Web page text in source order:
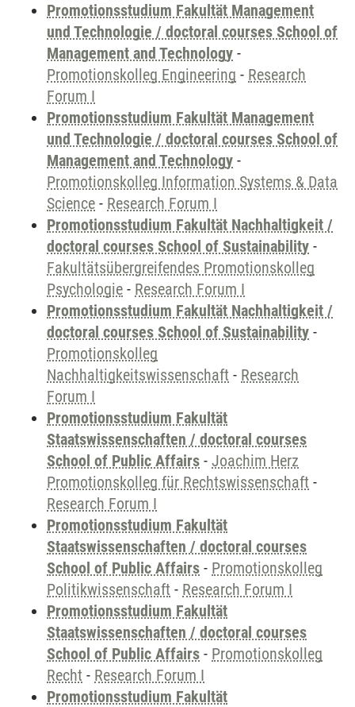
Promotionsstudium Fakultät Management
und Technologie / doctoral courses School of
Management and Technology -
Promotionskolleg Engineering - Research
Forum I
Promotionsstudium Fakultät Management
und Technologie / doctoral courses School of
Management and Technology -
Promotionskolleg Information Systems & Data
Science - Research Forum I
Promotionsstudium Fakultät Nachhaltigkeit /
doctoral courses School of Sustainability -
Fakultätsübergreifendes Promotionskolleg
Psychologie - Research Forum I
Promotionsstudium Fakultät Nachhaltigkeit /
doctoral courses School of Sustainability -
Promotionskolleg
Nachhaltigkeitswissenschaft - Research
Forum I
Promotionsstudium Fakultät
Staatswissenschaften / doctoral courses
School of Public Affairs - Joachim Herz
Promotionskolleg für Rechtswissenschaft -
Research Forum I
Promotionsstudium Fakultät
Staatswissenschaften / doctoral courses
School of Public Affairs - Promotionskolleg
Politikwissenschaft - Research Forum I
Promotionsstudium Fakultät
Staatswissenschaften / doctoral courses
School of Public Affairs - Promotionskolleg
Recht - Research Forum I
Promotionsstudium Fakultät